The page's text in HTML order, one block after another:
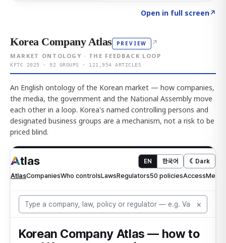
Open in full screen↗
Korea Company Atlas PREVIEW ↗
MARKET ONTOLOGY · THE FEEDBACK LOOP
KFTC 2025 · 92 GROUPS · 121,954 ARTICLES
An English ontology of the Korean market — how companies,
the media, the government and the National Assembly move
each other in a loop. Korea's named controlling persons and
designated business groups are a mechanism, not a risk to be
priced blind.